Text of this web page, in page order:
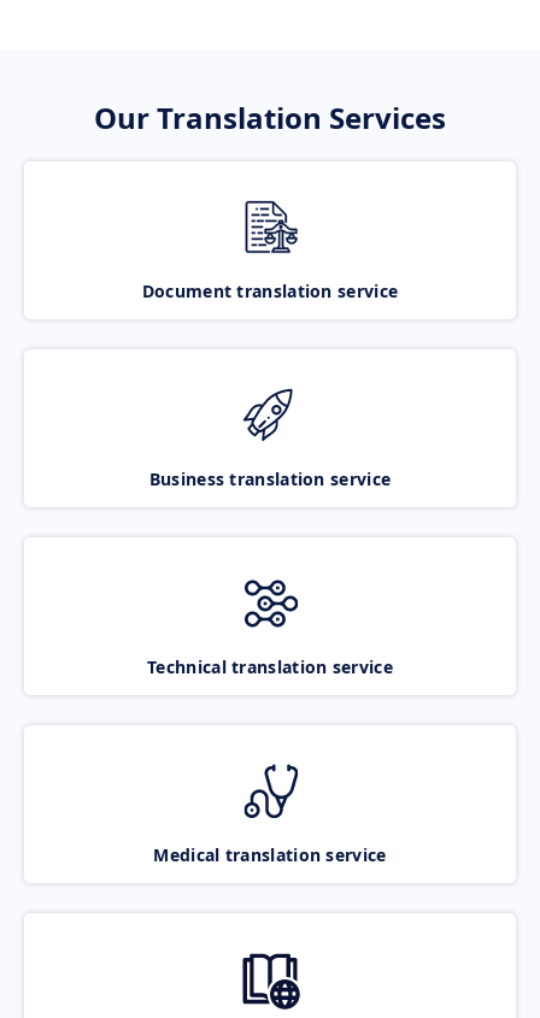
Our Translation Services
Document translation service
Business translation service
Technical translation service
Medical translation service